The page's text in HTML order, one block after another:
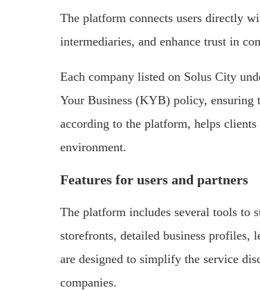
The platform connects users directly
intermediaries, and enhance trust in
Each company listed on Solus City
Your Business (KYB) policy, ensuring
according to the platform, helps
environment.
Features for users and partners
The platform includes several tools to
storefronts, detailed business profiles,
are designed to simplify the service
companies.